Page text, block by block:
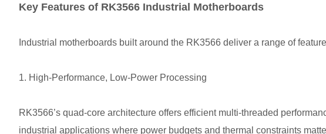
Key Features of RK3566 Industrial Motherboards
Industrial motherboards built around the RK3566 deliver a range of
1. High-Performance, Low-Power Processing
RK3566’s quad-core architecture offers efficient multi-threaded
industrial applications where power budgets and thermal constraints